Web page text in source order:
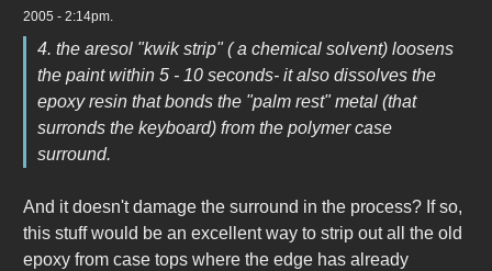
2005 - 2:14pm.
4. the aresol "kwik strip" ( a chemical solvent) loosens
the paint within 5 - 10 seconds- it also dissolves the
epoxy resin that bonds the "palm rest" metal (that
surronds the keyboard) from the polymer case
surround.
And it doesn't damage the surround in the process? If so,
this stuff would be an excellent way to strip out all the old
epoxy from case tops where the edge has already